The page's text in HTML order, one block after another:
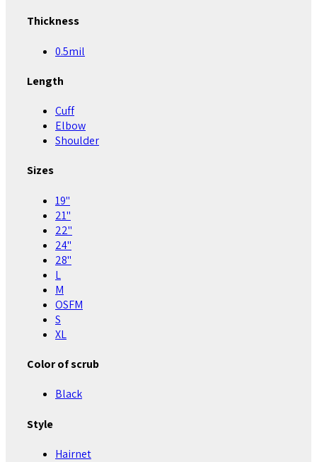
Thickness
0.5mil
Length
Cuff
Elbow
Shoulder
Sizes
19"
21"
22"
24"
28"
L
M
OSFM
S
XL
Color of scrub
Black
Style
Hairnet